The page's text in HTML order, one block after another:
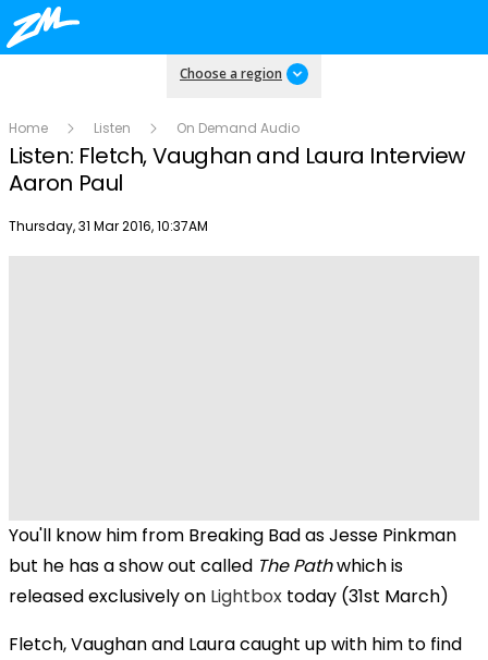
Choose a region
Home Listen On Demand Audio
Listen: Fletch, Vaughan and Laura Interview
Aaron Paul
Publish date
Thursday, 31 Mar 2016, 10:37AM
You'll know him from Breaking Bad as Jesse Pinkman
but he has a show out called The Pathwhich is
released exclusively on Lightbox today (31st March)
Fletch, Vaughan and Laura caught up with him to find